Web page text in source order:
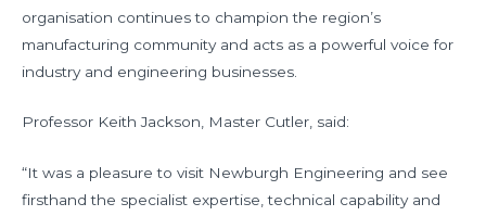
organisation continues to champion the region’s
manufacturing community and acts as a powerful voice for
industry and engineering businesses.
Professor Keith Jackson, Master Cutler, said:
“It was a pleasure to visit Newburgh Engineering and see
firsthand the specialist expertise, technical capability and